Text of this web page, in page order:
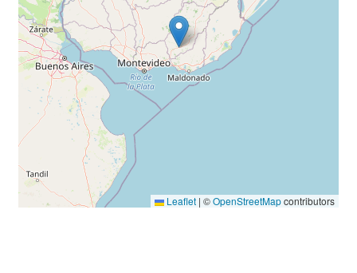
Leaflet | ©OpenStreetMapcontributors